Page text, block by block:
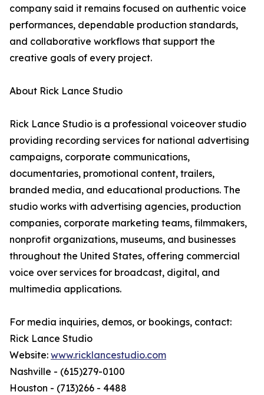
company said it remains focused on authentic voice
performances, dependable production standards,
and collaborative workflows that support the
creative goals of every project.
About Rick Lance Studio
Rick Lance Studio is a professional voiceover studio
providing recording services for national advertising
campaigns, corporate communications,
documentaries, promotional content, trailers,
branded media, and educational productions. The
studio works with advertising agencies, production
companies, corporate marketing teams, filmmakers,
nonprofit organizations, museums, and businesses
throughout the United States, offering commercial
voice over services for broadcast, digital, and
multimedia applications.
For media inquiries, demos, or bookings, contact:
Rick Lance Studio
Website: www.ricklancestudio.com
Nashville - (615)279-0100
Houston - (713)266 - 4488